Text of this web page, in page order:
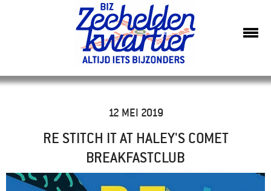
12 MEI 2019
RE STITCH IT AT HALEY'S COMET
BREAKFASTCLUB